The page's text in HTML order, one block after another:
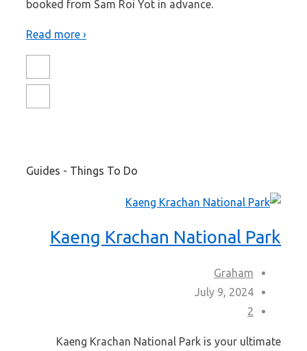
booked from Sam Roi Yot in advance.
Read more ›
Guides - Things To Do
Kaeng Krachan National Park
Graham
July 9, 2024
2
Kaeng Krachan National Park is your ultimate